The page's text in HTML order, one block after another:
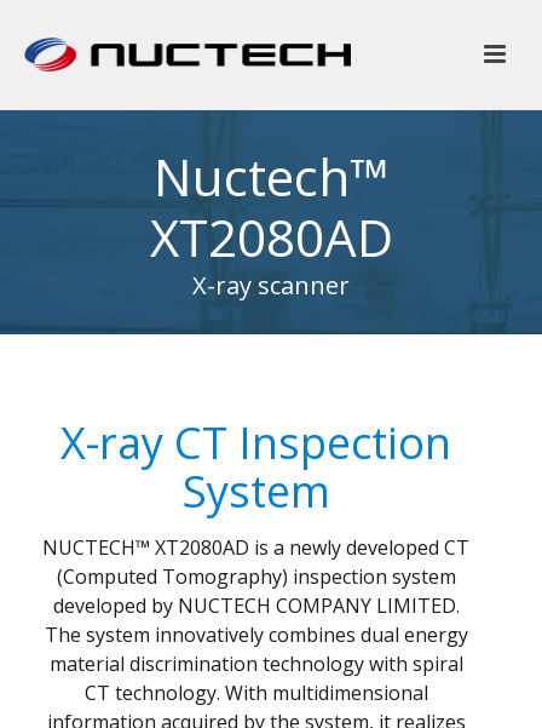
Nuctech™
XT2080AD
X-ray scanner
X-ray CT Inspection
System
NUCTECH™ XT2080AD is a newly developed CT
(Computed Tomography) inspection system
developed by NUCTECH COMPANY LIMITED.
The system innovatively combines dual energy
material discrimination technology with spiral
CT technology. With multidimensional
information acquired by the system, it realizes